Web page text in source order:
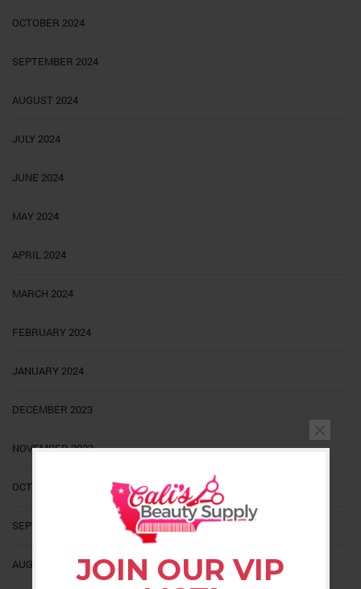
JOIN OUR VIP
OCTOBER 2024
SEPTEMBER 2024
AUGUST 2024
JULY 2024
JUNE 2024
MAY 2024
APRIL 2024
MARCH 2024
FEBRUARY 2024
JANUARY 2024
DECEMBER 2023
NOVEMBER 2023
OCTOBER 2023
SEPTEMBER 2023
AUGUST 2023